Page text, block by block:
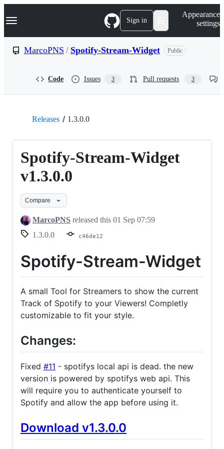
k
p
Navigation Menu Sign in
Appearance
settings
MarcoPNS / Spotify-Stream-Widget Public
Code Issues 3 Pull requests 3
Releases 1.3.0.0
Spotify-Stream-Widget
v1.3.0.0
Compare
MarcoPNS released this 01 Sep 07:59
1.3.0.0
c46de12
Spotify-Stream-Widget
A small Tool for Streamers to show the current
Track of Spotify to your Viewers! Completly
customizable to fit your style.
Changes:
Fixed #11 - spotifys local api is dead. the new
version is powered by spotifys web api. This
will require you to authenticate yourself to
Spotify and allow the app before using it.
Download v1.3.0.0